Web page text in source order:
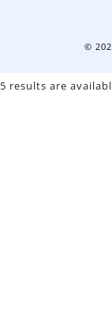
©
5 results are